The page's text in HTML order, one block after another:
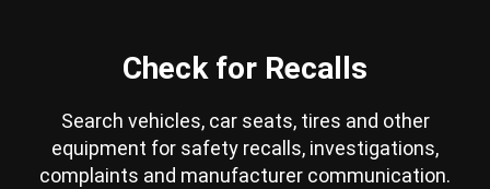
Check for Recalls
Search vehicles, car seats, tires and other
equipment for safety recalls, investigations,
complaints and manufacturer communication.